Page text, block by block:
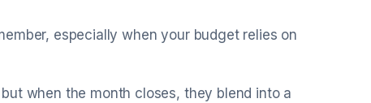
especially when your budget relies on
when the month closes, they blend into a